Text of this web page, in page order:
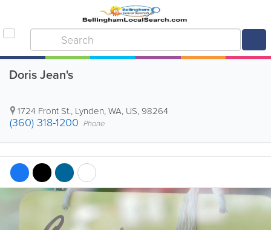
Doris Jean's
1724 Front St., Lynden,WA, US, 98264
(360) 318-1200 Phone